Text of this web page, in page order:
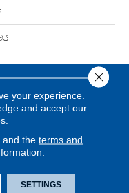
your experience.
and accept our
and the terms and
SETTINGS
Close